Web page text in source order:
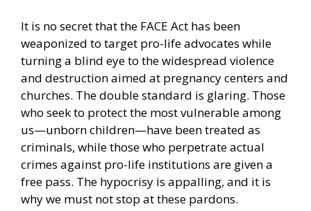
It is no secret that the FACE Act has been
weaponized to target pro-life advocates while
turning a blind eye to the widespread violence
and destruction aimed at pregnancy centers and
churches. The double standard is glaring. Those
who seek to protect the most vulnerable among
us—unborn children—have been treated as
criminals, while those who perpetrate actual
crimes against pro-life institutions are given a
free pass. The hypocrisy is appalling, and it is
why we must not stop at these pardons.